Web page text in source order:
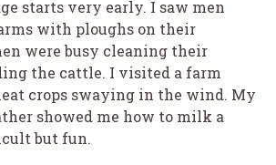
starts very early. I saw men
with ploughs on their
were busy cleaning their
the cattle. I visited a farm
crops swaying in the wind. My
showed me how to milk a
but fun.